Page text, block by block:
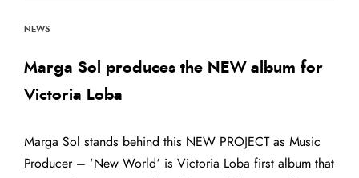
NEWS
Marga Sol produces the NEW album for
Victoria Loba
Marga Sol stands behind this NEW PROJECT as Music
Producer – ‘New World’ is Victoria Loba first album that